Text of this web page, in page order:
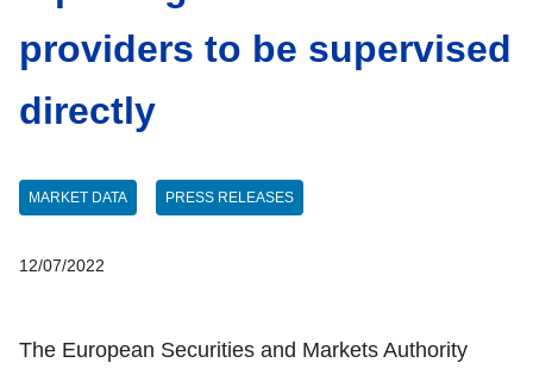
providers to be supervised
directly
MARKET DATA PRESS RELEASES
12/07/2022
The European Securities and Markets Authority